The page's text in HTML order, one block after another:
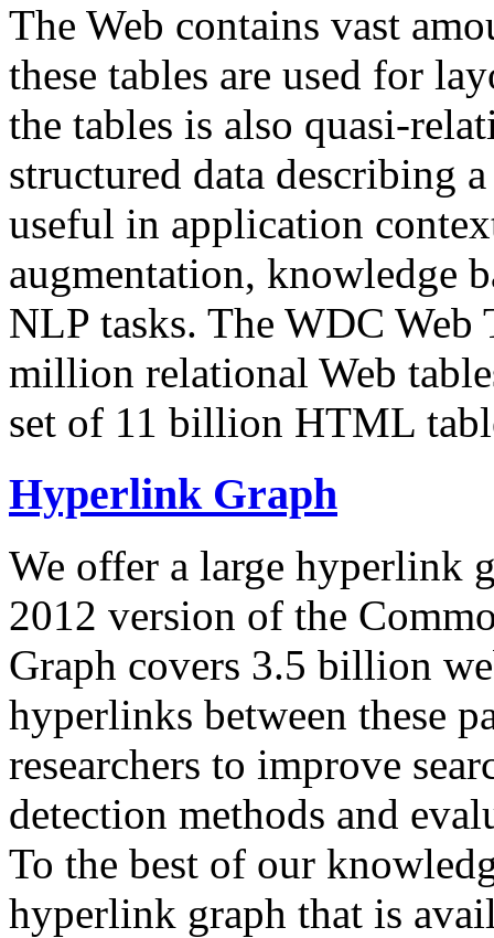
The Web contains vast
these tables are used for
the tables is also quasi-
structured data describing
useful in application
augmentation, knowledge
NLP tasks. The WDC Web
million relational Web
set of 11 billion HTML
Hyperlink Graph
We offer a large hyperlink
2012 version of the
Graph covers 3.5 billion
hyperlinks between these
researchers to improve
detection methods and
To the best of our
hyperlink graph that is